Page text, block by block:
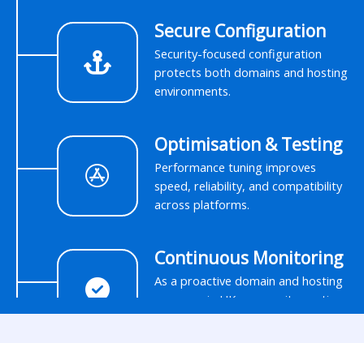
Secure Configuration
Security-focused configuration
protects both domains and hosting
environments.
Optimisation & Testing
Performance tuning improves
speed, reliability, and compatibility
across platforms.
Continuous Monitoring
As a proactive domain and hosting
company in UK, we monitor uptime
and performance to prevent issues.